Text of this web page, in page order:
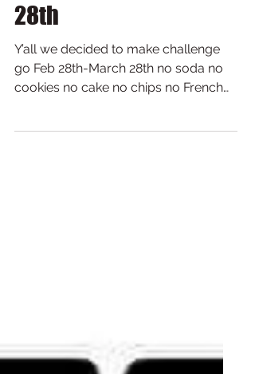
28th
Y’all we decided to make challenge
go Feb 28th-March 28th no soda no
cookies no cake no chips no French